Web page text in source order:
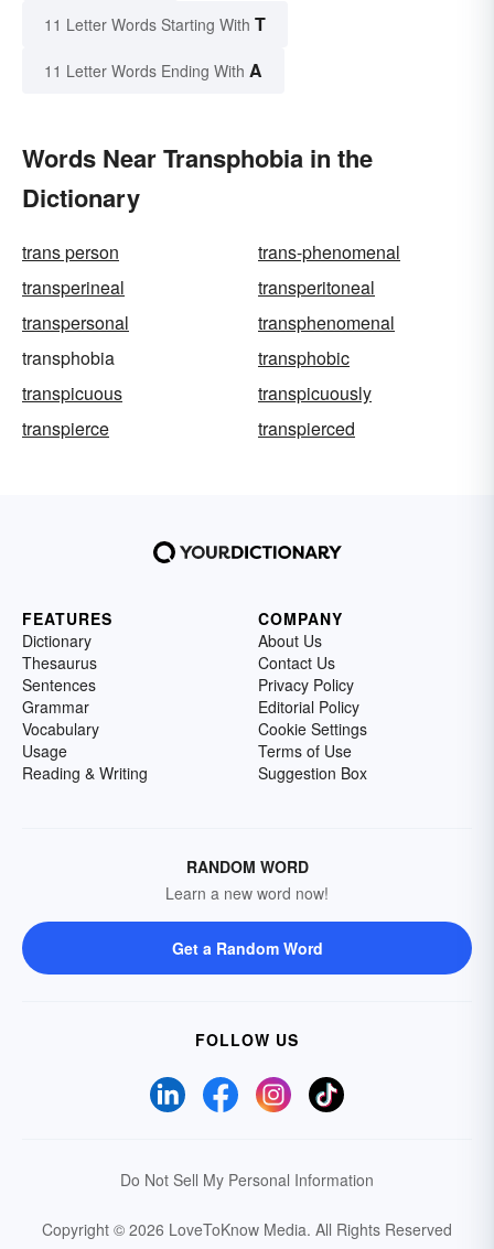
11 Letter Words Starting With T
11 Letter Words Ending With A
Words Near Transphobia in the
Dictionary
trans person
trans-phenomenal
transperineal
transperitoneal
transpersonal
transphenomenal
transphobia
transphobic
transpicuous
transpicuously
transpierce
transpierced
FEATURES
Dictionary
Thesaurus
Sentences
Grammar
Vocabulary
Usage
Reading & Writing
COMPANY
About Us
Contact Us
Privacy Policy
Editorial Policy
Cookie Settings
Terms of Use
Suggestion Box
RANDOM WORD
Learn a new word now!
Get a Random Word
FOLLOW US
Do Not Sell My Personal Information
Copyright © 2026 LoveToKnow Media. All Rights Reserved